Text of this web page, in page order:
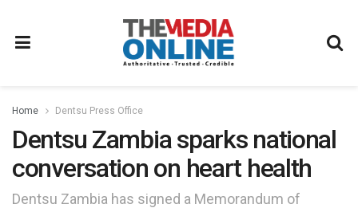
Home Dentsu Press Office
Dentsu Zambia sparks national
conversation on heart health
Dentsu Zambia has signed a Memorandum of